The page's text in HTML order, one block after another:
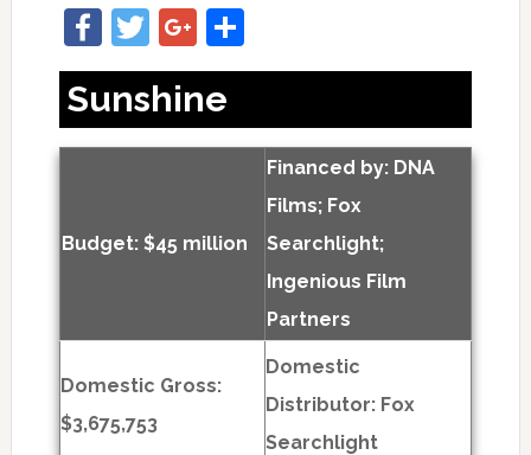
Facebook
TwitterGoogle+
Share
Sunshine
Budget: $45 million
Financed by: DNA
Films; Fox
Searchlight;
Ingenious Film
Partners
Domestic Gross:
$3,675,753
Domestic
Distributor: Fox
Searchlight